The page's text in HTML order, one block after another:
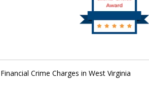
Crime Charges in West Virginia